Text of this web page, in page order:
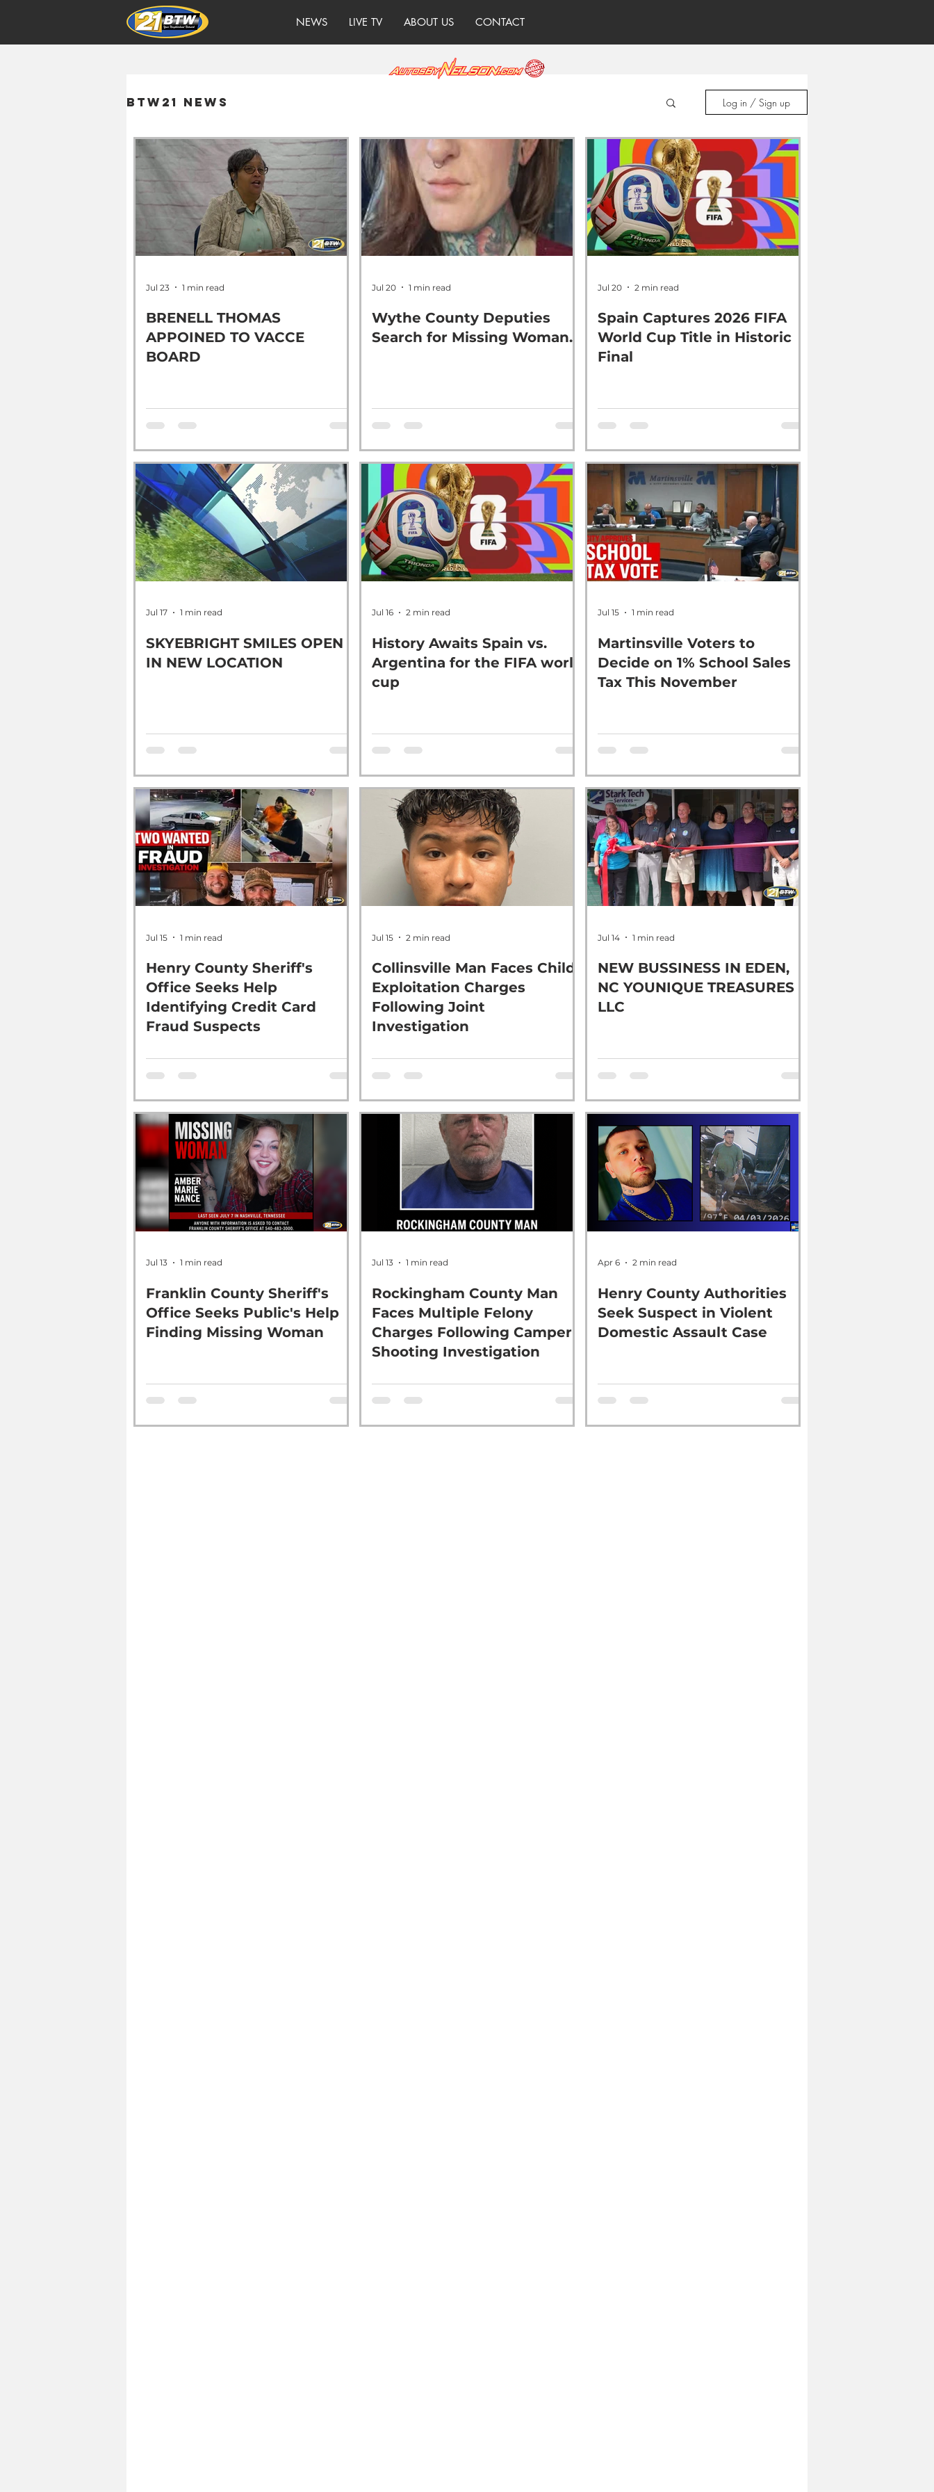
NEWS LIVE TV ABOUT US CONTACT
BTW21 News Log in / Sign up
BRENELL THOMAS
APPOINED TO VACCE
BOARD
Jul 23 1 min read
Wythe County Deputies
Search for Missing Woman.
Jul 20 1 min read
Spain Captures 2026 FIFA
World Cup Title in Historic
Final
Jul 20 2 min read
SKYEBRIGHT SMILES OPEN
IN NEW LOCATION
Jul 17 1 min read
History Awaits Spain vs.
Argentina for the FIFA world
cup
Jul 16 2 min read
Martinsville Voters to
Decide on 1% School Sales
Tax This November
Jul 15 1 min read
Henry County Sheriff's
Office Seeks Help
Identifying Credit Card
Fraud Suspects
Jul 15 1 min read
Collinsville Man Faces Child
Exploitation Charges
Following Joint
Investigation
Jul 15 2 min read
NEW BUSSINESS IN EDEN,
NC YOUNIQUE TREASURES
LLC
Jul 14 1 min read
Franklin County Sheriff's
Office Seeks Public's Help
Finding Missing Woman
Jul 13 1 min read
Rockingham County Man
Faces Multiple Felony
Charges Following Camper
Shooting Investigation
Jul 13 1 min read
Henry County Authorities
Seek Suspect in Violent
Domestic Assault Case
Apr 6 2 min read